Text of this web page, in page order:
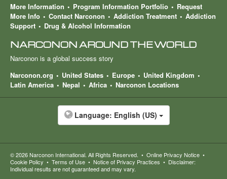
More Information
Program Information Portfolio
Request
More Info
Contact Narconon Addiction Treatment
Addiction
Support
Drug & Alcohol Information
NARCONON AROUND THE WORLD
Narconon is a global success story
Narconon.org
United States Europe
United Kingdom
Latin America
Nepal Africa Narconon Locations
Language: English (US)
© 2026Narconon International. All Rights Reserved. • Online Privacy Notice •
Cookie Policy • Terms of Use • Notice of Privacy Practices • Disclaimer:
Individual results are not guaranteed and may vary.